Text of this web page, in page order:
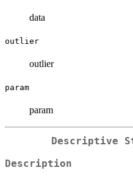
data
outlier
outlier
param
param
Descriptive
Description